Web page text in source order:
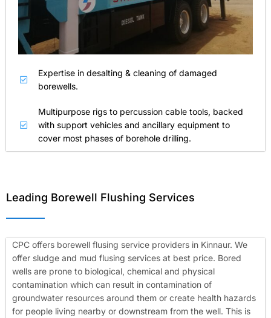
Expertise in desalting & cleaning of damaged
borewells.
Multipurpose rigs to percussion cable tools, backed
with support vehicles and ancillary equipment to
cover most phases of borehole drilling.
Leading Borewell Flushing Services
CPC offers borewell flusing service providers in Kinnaur. We
offer sludge and mud flusing services at best price. Bored
wells are prone to biological, chemical and physical
contamination which can result in contamination of
groundwater resources around them or create health hazards
for people living nearby or downstream from the well. This is